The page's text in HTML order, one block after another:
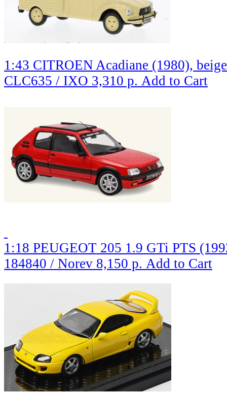
1:43 CITROEN Acadiane (1980), beige
CLC635 / IXO 3,310 р. Add to Cart
1:18 PEUGEOT 205 1.9 GTi PTS
184840 / Norev 8,150 р. Add to Cart